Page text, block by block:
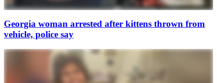
Georgia woman arrested after kittens thrown from
vehicle, police say